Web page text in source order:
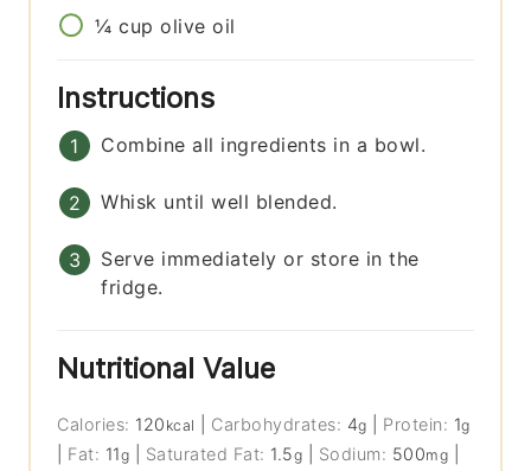
¼ cup olive oil
Instructions
Combine all ingredients in a bowl.
Whisk until well blended.
Serve immediately or store in the
fridge.
Nutritional Value
Calories: 120 kcal Carbohydrates: 4g Protein: 1g
Fat: 11g Saturated Fat: 1.5g Sodium: 500mg